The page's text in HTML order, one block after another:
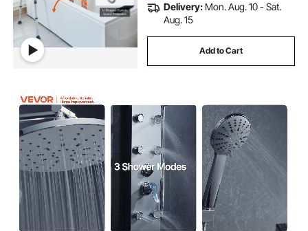
Delivery: Mon. Aug. 10 - Sat.
Aug. 15
Add to Cart